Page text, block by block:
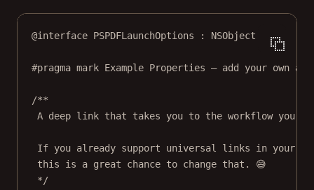
@interface PSPDFLaunchOptions : NSObject
#pragma mark Example Properties — add your own as
/**
A deep link that takes you to the workflow you
If you already support universal links in your
this is a great chance to change that. 😅
*/